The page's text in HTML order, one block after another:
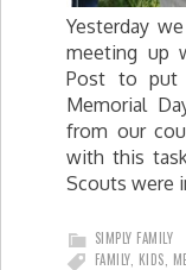
Yesterday
meeting up
Post to put
Memorial
from our
with this
Scouts were
SIMPLY FAMILY
FAMILY, KIDS